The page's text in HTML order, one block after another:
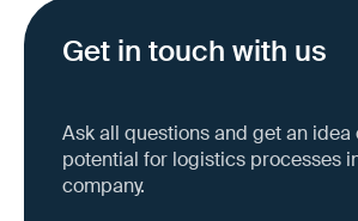
Get in touch with us
Ask all questions and get an idea
potential for logistics processes
company.